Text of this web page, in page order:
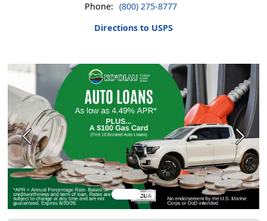
Previous Next
Phone: (800) 275-8777
Directions to USPS